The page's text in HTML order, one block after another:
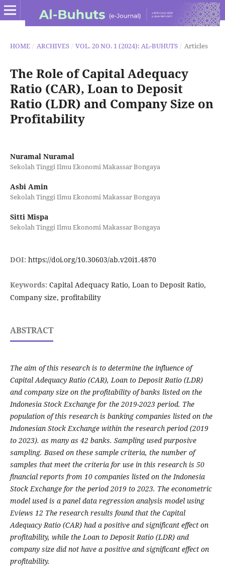
HOME / ARCHIVES / VOL. 20 NO. 1 (2024): AL-BUHUTS / Articles
The Role of Capital Adequacy
Ratio (CAR), Loan to Deposit
Ratio (LDR) and Company Size on
Profitability
Nuramal Nuramal
Sekolah Tinggi Ilmu Ekonomi Makassar Bongaya
Asbi Amin
Sekolah Tinggi Ilmu Ekonomi Makassar Bongaya
Sitti Mispa
Sekolah Tinggi Ilmu Ekonomi Makassar Bongaya
DOI: https://doi.org/10.30603/ab.v20i1.4870
Keywords: Capital Adequacy Ratio, Loan to Deposit Ratio,
Company size, profitability
ABSTRACT
The aim of this research is to determine the influence of
Capital Adequacy Ratio (CAR), Loan to Deposit Ratio (LDR)
and company size on the profitability of banks listed on the
Indonesia Stock Exchange for the 2019-2023 period. The
population of this research is banking companies listed on the
Indonesian Stock Exchange within the research period (2019
to 2023). as many as 42 banks. Sampling used purposive
sampling. Based on these sample criteria, the number of
samples that meet the criteria for use in this research is 50
financial reports from 10 companies listed on the Indonesia
Stock Exchange for the period 2019 to 2023. The econometric
model used is a panel data regression analysis model using
Eviews 12 The research results found that the Capital
Adequacy Ratio (CAR) had a positive and significant effect on
profitability, while the Loan to Deposit Ratio (LDR) and
company size did not have a positive and significant effect on
profitability.